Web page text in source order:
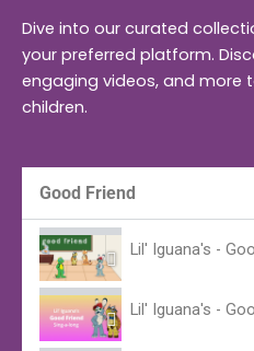
t
i
f
y
t
u
b
z
o
n
r
t
Dive into our curated
your preferred platform.
engaging videos, and more
children.
Good Friend
Lil' Iguana's -
Lil' Iguana's -